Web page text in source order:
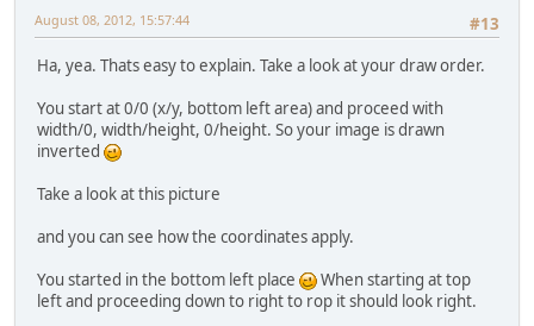
#13
August 08, 2012, 15:57:44
Ha, yea. Thats easy to explain. Take a look at your draw order.
You start at 0/0 (x/y, bottom left area) and proceed with
width/0, width/height, 0/height. So your image is drawn
inverted
Take a look at this picture
and you can see how the coordinates apply.
You started in the bottom left place
When starting at top
left and proceeding down to right to rop it should look right.